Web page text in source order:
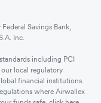
Savings Bank,
Inc.
including PCI
local regulatory
financial institutions.
where Airwallex